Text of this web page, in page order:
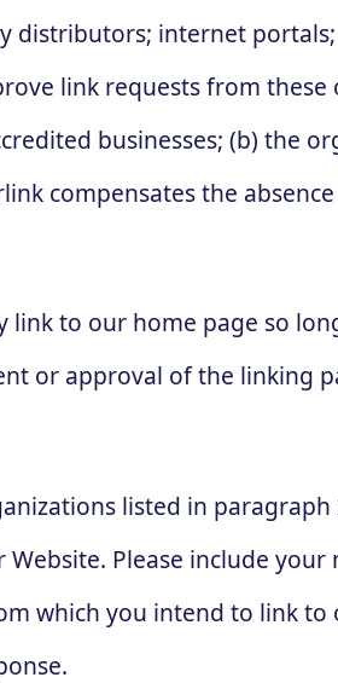
distributors; internet
link requests from
businesses; (b) the
compensates the
link to our home page so
or approval of the linking
listed in
Please include
which you intend to link